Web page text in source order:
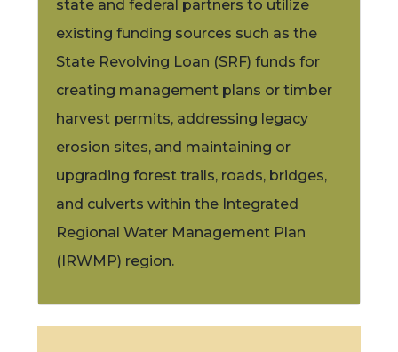
state and federal partners to utilize
existing funding sources such as the
State Revolving Loan (SRF) funds for
creating management plans or timber
harvest permits, addressing legacy
erosion sites, and maintaining or
upgrading forest trails, roads, bridges,
and culverts within the Integrated
Regional Water Management Plan
(IRWMP) region.